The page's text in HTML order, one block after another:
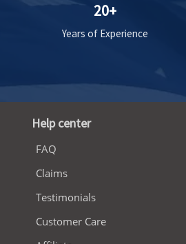
20+
Years of Experience
Help center
FAQ
Claims
Testimonials
Customer Care